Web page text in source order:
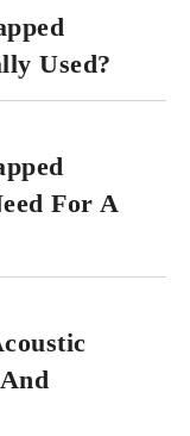
Used?
For A